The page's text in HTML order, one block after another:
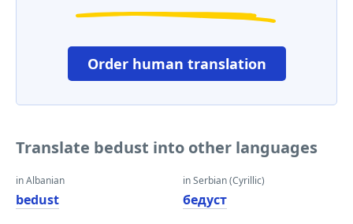
Order human translation
Translate bedust into other languages
in Albanian
bedust
in Serbian (Cyrillic)
бедуст